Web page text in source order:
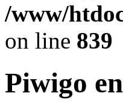
/www/
on line 839
Piwigo